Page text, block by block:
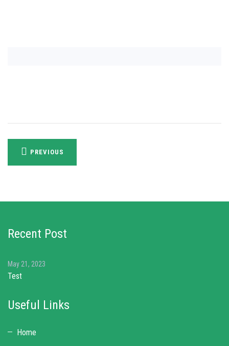
Post
navigation
PREVIOUS
Recent Post
May 21, 2023
Test
Useful Links
Home